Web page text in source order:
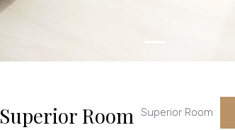
Superior Room Superior Room